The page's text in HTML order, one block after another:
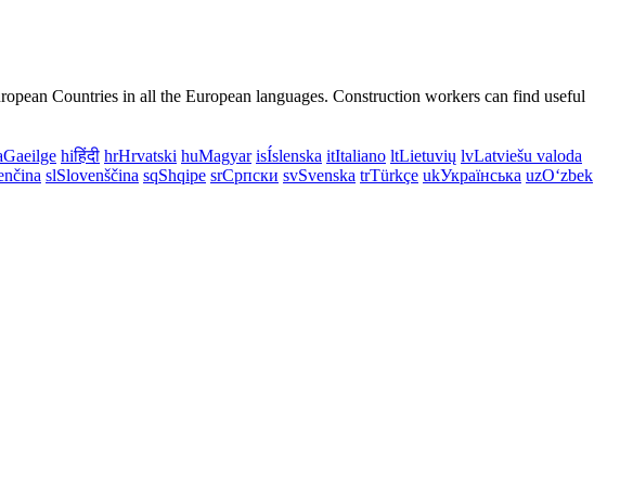
Countries in all the European languages. Construction workers can find useful
Gaeilge hiहिंदी hrHrvatski huMagyar isÍslenska itItaliano ltLietuvių lvLatviešu valoda
slSlovenščina sqShqipe srСрпски svSvenska trTürkçe ukУкраїнська uzOʻzbek